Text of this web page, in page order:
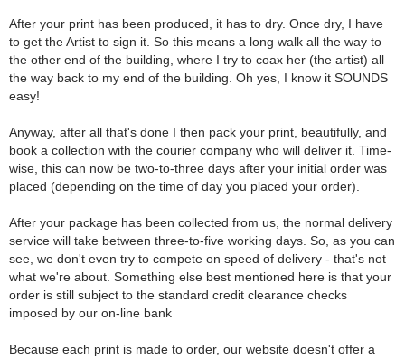
After your print has been produced, it has to dry. Once dry, I have
to get the Artist to sign it. So this means a long walk all the way to
the other end of the building, where I try to coax her (the artist) all
the way back to my end of the building. Oh yes, I know it SOUNDS
easy!
Anyway, after all that's done I then pack your print, beautifully, and
book a collection with the courier company who will deliver it. Time-
wise, this can now be two-to-three days after your initial order was
placed (depending on the time of day you placed your order).
After your package has been collected from us, the normal delivery
service will take between three-to-five working days. So, as you can
see, we don't even try to compete on speed of delivery - that's not
what we're about. Something else best mentioned here is that your
order is still subject to the standard credit clearance checks
imposed by our on-line bank
Because each print is made to order, our website doesn't offer a